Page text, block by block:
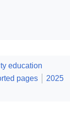
education
pages
2025